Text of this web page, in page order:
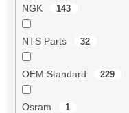
NGK 143
NTS Parts 32
OEM Standard 229
Osram 1